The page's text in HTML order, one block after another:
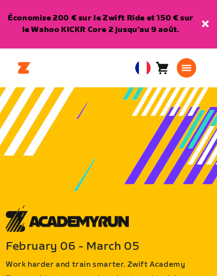
Économise 200 € sur le Zwift Ride et 150 € sur
le Wahoo KICKR Core 2 jusqu'au 9 août.
European
Union
Français
Panier0
February 06 - March 05
Work harder and train smarter. Zwift Academy